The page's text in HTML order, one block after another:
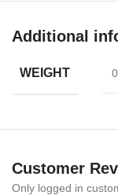
Children require
details instantly,
coded options
The bands are soft
mechanism ensures
hospital record
Additional
WEIGHT
Customer
Only logged in